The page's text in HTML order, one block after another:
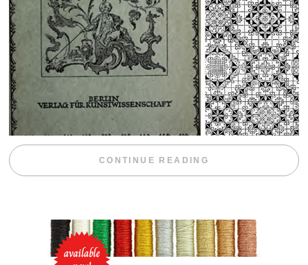
CONTINUE READING “WEEKEND